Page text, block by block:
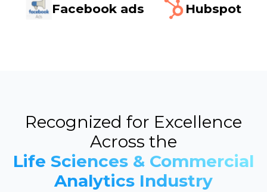
Facebook ads Hubspot
Recognized for Excellence
Across the
Life Sciences & Commercial
Analytics Industry